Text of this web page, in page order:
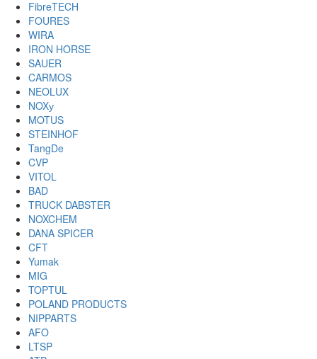
FibreTECH
FOURES
WIRA
IRON HORSE
SAUER
CARMOS
NEOLUX
NOXу
MOTUS
STEINHOF
TangDe
CVP
VITOL
BAD
TRUCK DABSTER
NOXCHEM
DANA SPICER
CFT
Yumak
MIG
TOPTUL
POLAND PRODUCTS
NIPPARTS
AFO
LTSP